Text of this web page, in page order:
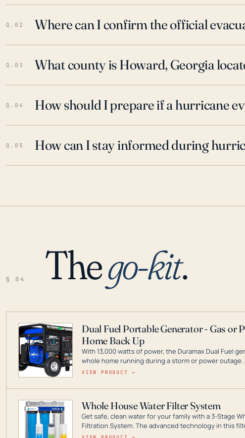
Q.02 Where can I confirm the official
Q.03 What county is Howard, Georgia
Q.04 How should I prepare if a hurricane
Q.05 How can I stay informed during
§ 04 Thego-kit.
Dual Fuel Portable Generator - Gas or
Home Back Up
With 13,000 watts of power, the Duramax Dual Fuel
whole home running during a storm or power
leader in Dual Fuel portable generator technology,
VIEW PRODUCT →
Whole House Water Filter System
Get safe, clean water for your family with a 3-Stage
Filtration System. The advanced technology in this
contaminants like chlorine, rust, odors and taste for